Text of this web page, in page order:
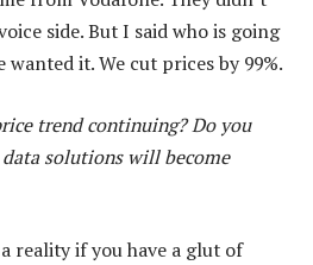
side. But I said who is going
wanted it. We cut prices by 99%.
trend continuing? Do you
solutions will become
reality if you have a glut of